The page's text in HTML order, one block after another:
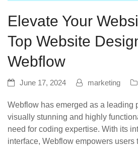
Elevate Your
Top Website
Webflow
June 17, 2024 marketing
Webflow has emerged as a leading
visually stunning and highly
need for coding expertise. With its
interface, Webflow empowers users